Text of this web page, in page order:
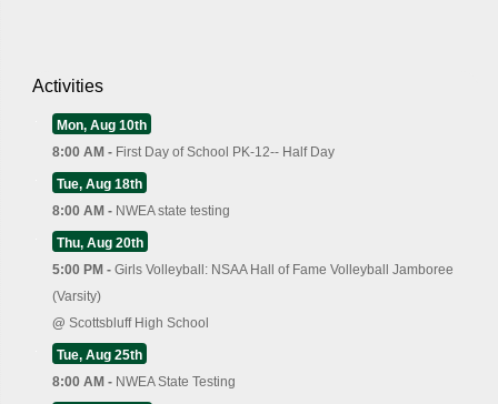
Activities
Mon, Aug 10th
8:00 AM - First Day of School PK-12-- Half Day
Tue, Aug 18th
8:00 AM - NWEA state testing
Thu, Aug 20th
5:00 PM - Girls Volleyball: NSAA Hall of Fame Volleyball Jamboree
(Varsity)
@ Scottsbluff High School
Tue, Aug 25th
8:00 AM - NWEA State Testing